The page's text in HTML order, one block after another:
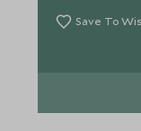
Save To